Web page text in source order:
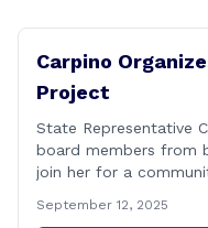
Carpino
Project
State Representative
board members from
join her for a
Carpino along with
September 12, 2025